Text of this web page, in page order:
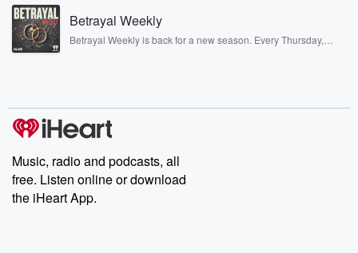
completely free, or subscribe to Dateline Premium for ad-free
listening and exclusive bonus content: DatelinePremium.com
Betrayal Weekly
Betrayal Weekly is back for a new season. Every Thursday,
producers of the critically acclaimed Betrayal series, Betrayal
Weekly drops new episodes every Thursday. If you would like to
share your story, you can reach out to the Betrayal Team by
emailing them at betrayalpod@gmail.com and follow us on
Instagram at @betrayalpod and @glasspodcasts. Please join
our Substack for additional exclusive content, curated book
recommendations, and community discussions. Sign up FREE
Music, radio and podcasts, all
free. Listen online or download
the iHeart App.